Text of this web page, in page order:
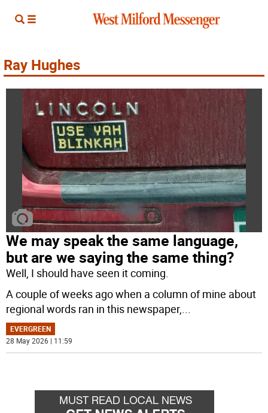
Ray Hughes
We may speak the same language,
but are we saying the same thing?
Well, I should have seen it coming.
A couple of weeks ago when a column of mine about
regional words ran in this newspaper,...
EVERGREEN
28 May 2026 | 11:59